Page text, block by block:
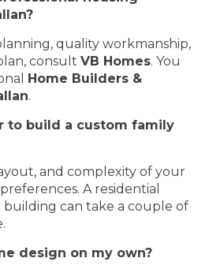
quality workmanship,
consultVB Homes. You
Home Builders &
.
to build a custom family
and complexity of your
A residential
can take a couple of
design on my own?